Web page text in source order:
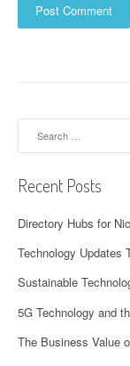
Recent Posts
Directory Hubs for
Technology Updates
Sustainable
5G Technology and
The Business Value